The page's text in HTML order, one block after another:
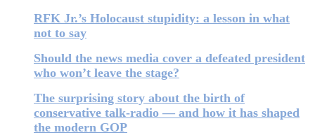
RFK Jr.’s Holocaust stupidity: a lesson in what
not to say
Should the news media cover a defeated president
who won’t leave the stage?
The surprising story about the birth of
conservative talk-radio — and how it has shaped
the modern GOP